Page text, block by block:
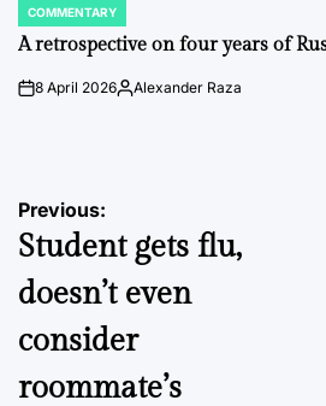
POSTED
IN
COMMENTARY
A retrospective on four years of
on8 April 2026Posted
Alexander Raza
Post
navigation
Previous:
Student gets flu,
doesn’t even
consider
roommate’s